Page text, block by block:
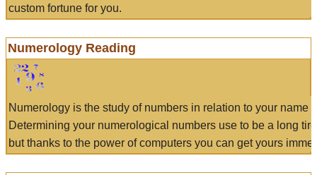
custom fortune for you.
Numerology Reading
Numerology is the study of numbers in relation to your name
Determining your numerological numbers use to be a long
but thanks to the power of computers you can get yours